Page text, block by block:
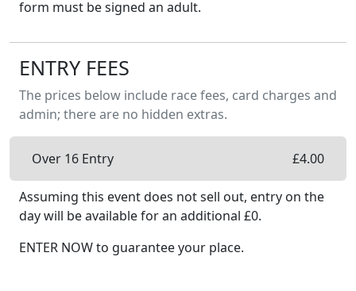
form must be signed an adult.
ENTRY FEES
The prices below include race fees, card charges and
admin; there are no hidden extras.
Over 16 Entry £4.00
Assuming this event does not sell out, entry on the
day will be availablefor an additional £0.
ENTER NOW to guarantee your place.